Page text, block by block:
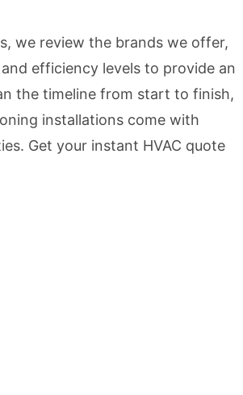
we review the brands we offer,
efficiency levels to provide an
the timeline from start to finish,
installations come with
Get your instant HVAC quote